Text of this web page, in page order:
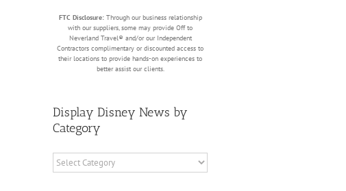
FTC Disclosure: Through our business relationship
with our suppliers, some may provide Off to
Neverland Travel® and/or our Independent
Contractors complimentary or discounted access to
their locations to provide hands-on experiences to
better assist our clients.
Display Disney News by
Category
Display
Disney